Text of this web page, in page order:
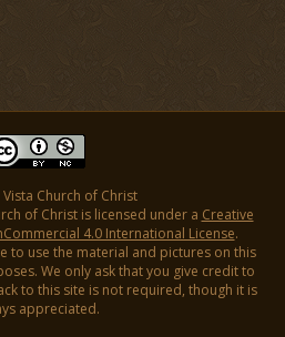
Church of Christ
of Christ is licensed under a Creative
4.0 International License.
to use the material and pictures on this
We only ask that you give credit to
to this site is not required, though it is
appreciated.